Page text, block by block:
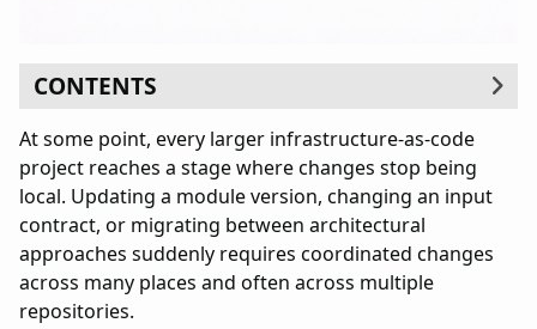
CONTENTS
Why OpenRewrite
Case study
Simple example
Complex scenario
Architecture of the solution
Java recipes
YAML recipes
At some point, every larger infrastructure-as-code
project reaches a stage where changes stop being
local. Updating a module version, changing an input
contract, or migrating between architectural
approaches suddenly requires coordinated changes
across many places and often across multiple
repositories.